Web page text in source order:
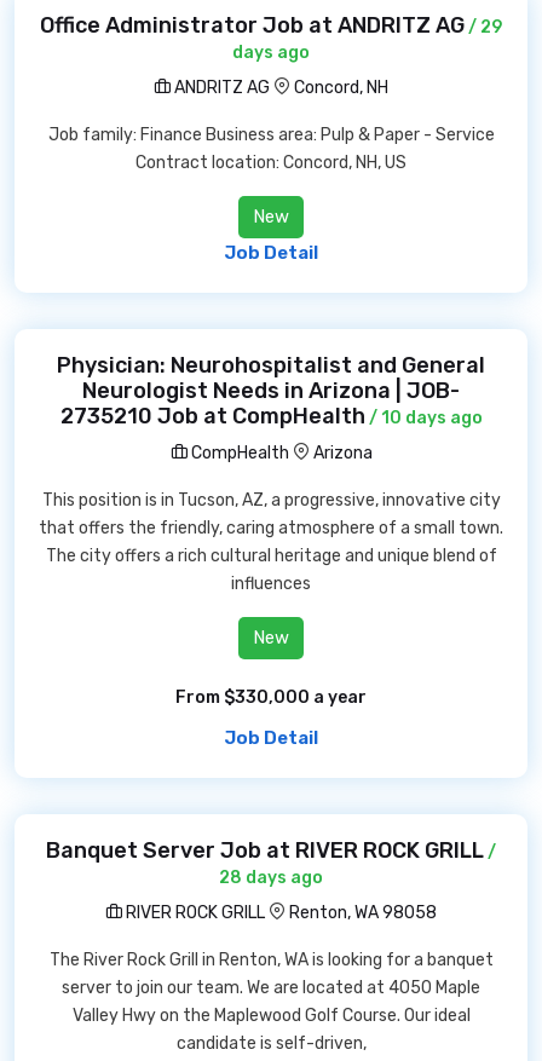
Office Administrator Job at ANDRITZ AG/ 29
days ago
ANDRITZ AG
Concord, NH
Job family: Finance Business area: Pulp & Paper - Service
Contract location: Concord, NH, US
New
Job Detail
Physician: Neurohospitalist and General
Neurologist Needs in Arizona | JOB-
2735210 Job at CompHealth / 10 days ago
CompHealth
Arizona
This position is in Tucson, AZ, a progressive, innovative city
that offers the friendly, caring atmosphere of a small town.
The city offers a rich cultural heritage and unique blend of
influences
New
From $330,000 a year
Job Detail
Banquet Server Job at RIVER ROCK GRILL/
28 days ago
RIVER ROCK GRILL
Renton, WA 98058
The River Rock Grill in Renton, WA is looking for a banquet
server to join our team. We are located at 4050 Maple
Valley Hwy on the Maplewood Golf Course. Our ideal
candidate is self-driven,